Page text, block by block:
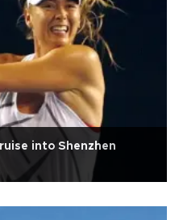
into Shenzhen